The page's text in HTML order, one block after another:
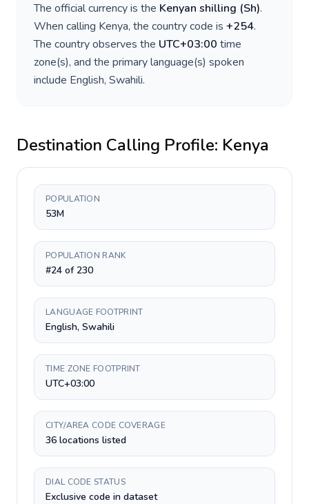
The official currency is the Kenyan shilling (Sh).
When calling Kenya, the country code is +254.
The country observes the UTC+03:00 time
zone(s), and the primary language(s) spoken
include English, Swahili.
Destination Calling Profile: Kenya
POPULATION
53M
POPULATION RANK
#24 of 230
LANGUAGE FOOTPRINT
English, Swahili
TIME ZONE FOOTPRINT
UTC+03:00
CITY/AREA CODE COVERAGE
36 locations listed
DIAL CODE STATUS
Exclusive code in dataset